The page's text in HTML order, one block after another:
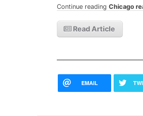
Continue reading Chicago
Read Article
EMAIL